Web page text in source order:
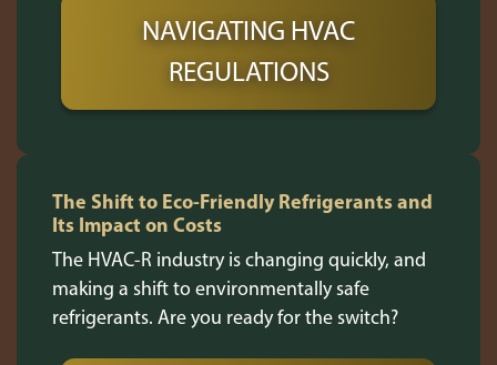
NAVIGATING HVAC
REGULATIONS
The Shift to Eco-Friendly Refrigerants and
Its Impact on Costs
The HVAC-R industry is changing quickly, and
making a shift to environmentally safe
refrigerants. Are you ready for the switch?